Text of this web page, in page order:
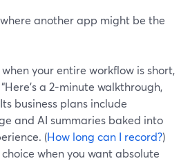
another app might be the
your entire workflow is short,
a 2‑minute walkthrough,
Its business plans include
and AI summaries baked into
(How long can I record?)
when you want absolute